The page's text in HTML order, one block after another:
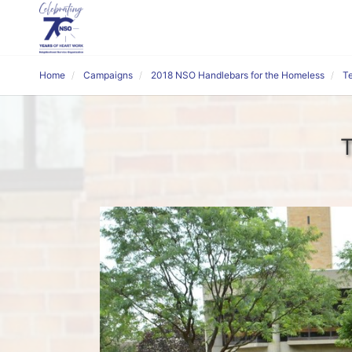
Home Campaigns 2018 NSO Handlebars for the Homeless